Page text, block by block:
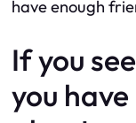
have enough
If you
you